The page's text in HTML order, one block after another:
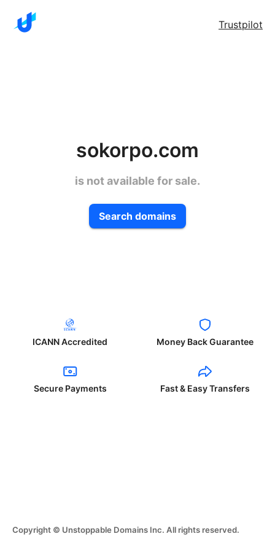
Trustpilot
sokorpo.com
is not available for sale.
Search domains
ICANN Accredited Money Back Guarantee
Secure Payments Fast & Easy Transfers
Copyright © Unstoppable Domains Inc. All rights reserved.